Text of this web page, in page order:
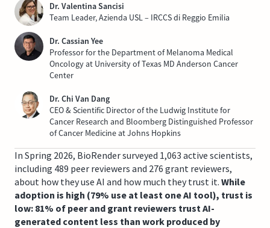
Dr. Valentina Sancisi
Team Leader, Azienda USL – IRCCS di Reggio Emilia
Dr. Cassian Yee
Professor for the Department of Melanoma Medical
Oncology at University of Texas MD Anderson Cancer
Center
Dr. Chi Van Dang
CEO & Scientific Director of the Ludwig Institute for
Cancer Research and Bloomberg Distinguished Professor
of Cancer Medicine at Johns Hopkins
In Spring 2026, BioRender surveyed 1,063 active scientists,
including 489 peer reviewers and 276 grant reviewers,
about how they use AI and how much they trust it. While
adoption is high (79% use at least one AI tool), trust is
low: 81% of peer and grant reviewers trust AI-
generated content less than work produced by